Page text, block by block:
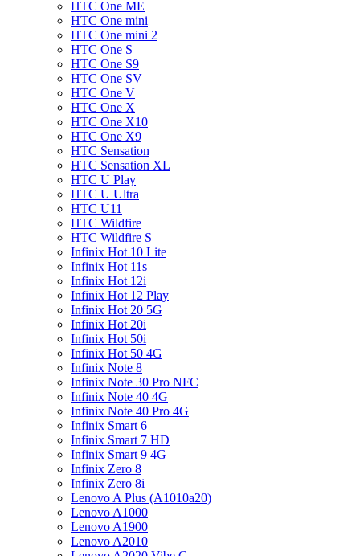
HTC One ME
HTC One mini
HTC One mini 2
HTC One S
HTC One S9
HTC One SV
HTC One V
HTC One X
HTC One X10
HTC One X9
HTC Sensation
HTC Sensation XL
HTC U Play
HTC U Ultra
HTC U11
HTC Wildfire
HTC Wildfire S
Infinix Hot 10 Lite
Infinix Hot 11s
Infinix Hot 12i
Infinix Hot 12 Play
Infinix Hot 20 5G
Infinix Hot 20i
Infinix Hot 50i
Infinix Hot 50 4G
Infinix Note 8
Infinix Note 30 Pro NFC
Infinix Note 40 4G
Infinix Note 40 Pro 4G
Infinix Smart 6
Infinix Smart 7 HD
Infinix Smart 9 4G
Infinix Zero 8
Infinix Zero 8i
Lenovo A Plus (A1010a20)
Lenovo A1000
Lenovo A1900
Lenovo A2010